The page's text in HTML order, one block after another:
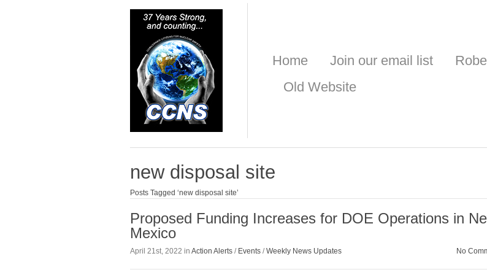
Home Join our email list
Old Website
new disposal site
Posts Tagged ‘new disposal site’
Proposed Funding Increases for DOE Operations in
Mexico
April 21st, 2022 in Action Alerts / Events /Weekly News Updates No